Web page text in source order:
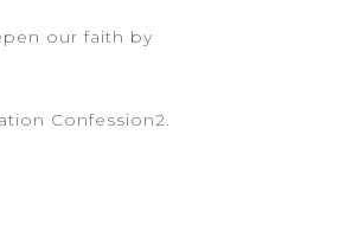
our faith by
Confession2.